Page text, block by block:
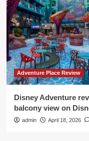
Adventure Place Review
Disney Adventure
balcony view on
admin April 18, 2026